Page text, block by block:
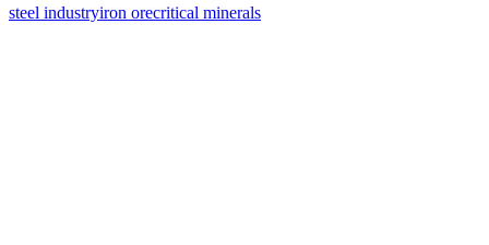
steel industryiron orecritical minerals